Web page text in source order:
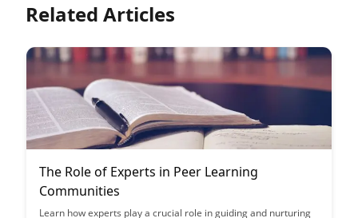
Related Articles
The Role of Experts in Peer Learning
Communities
Learn how experts play a crucial role in guiding and nurturing